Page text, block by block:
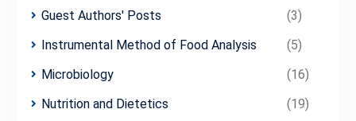
Guest Authors' Posts
(3)
Instrumental Method of Food Analysis
(5)
Microbiology
(16)
Nutrition and Dietetics
(19)